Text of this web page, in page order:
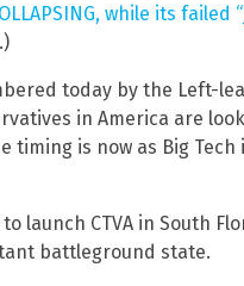
while its failed
.)
today by the Left-
in America are
timing is now as Big
launch CTVA in South
battleground state.